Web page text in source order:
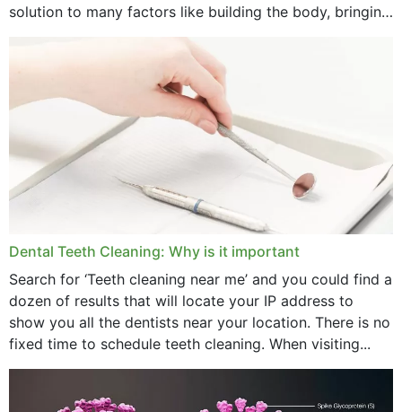
December 2024
September 2024
June 2024
February 2024
January 2024
December 2023
November 2023
solution to many factors like building the body, bringing
Dental Teeth Cleaning: Why is it important
Search for ‘Teeth cleaning near me’ and you could find a
dozen of results that will locate your IP address to
show you all the dentists near your location. There is no
fixed time to schedule teeth cleaning. When visiting...